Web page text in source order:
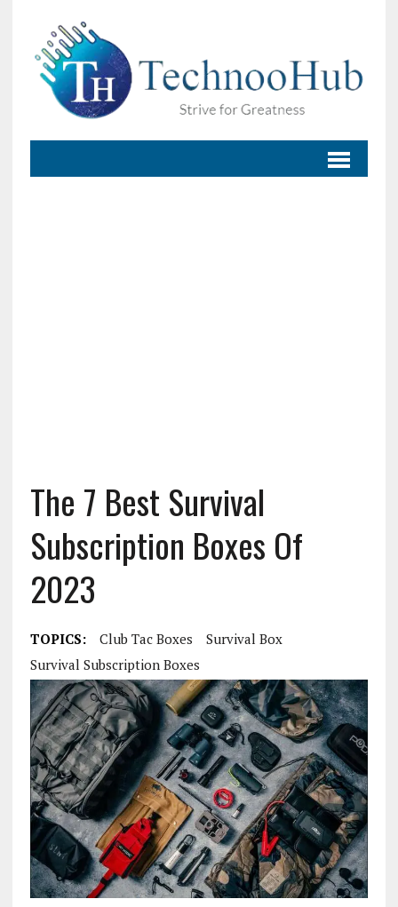
The 7 Best Survival
Subscription Boxes Of
2023
TOPICS: Club Tac Boxes
Survival Box
Survival Subscription Boxes